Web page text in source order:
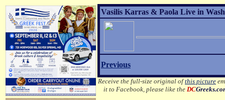
Vasilis Karras & Paola Live in
Previous
Receive the full-size original ofthis picture
it to Facebook, please like theDC